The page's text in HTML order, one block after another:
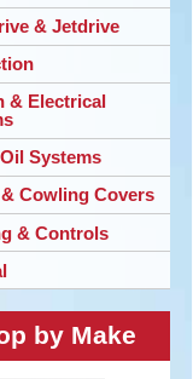
& Jetdrive
& Electrical
Systems
Cowling Covers
& Controls
by Make